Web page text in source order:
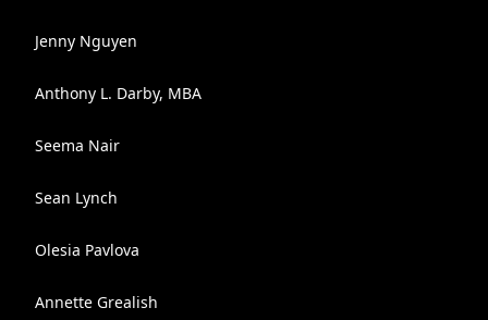
Jenny Nguyen
Anthony L. Darby, MBA
Seema Nair
Sean Lynch
Olesia Pavlova
Annette Grealish